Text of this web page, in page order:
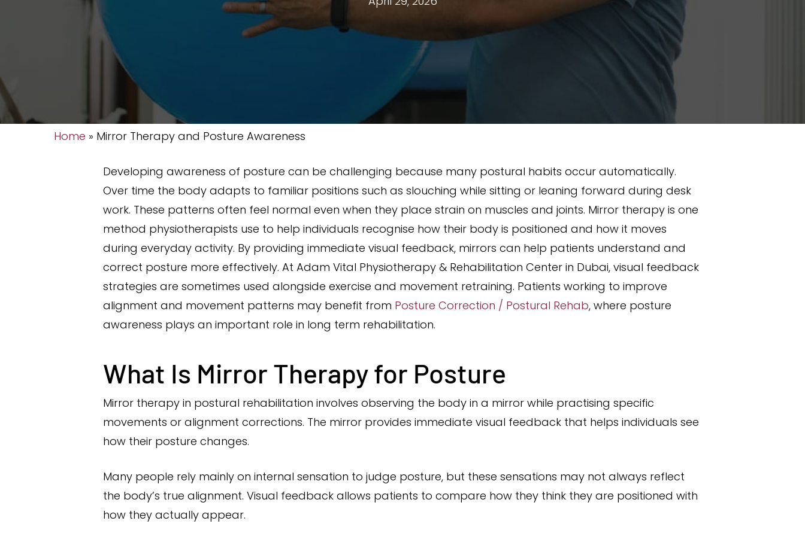
Home » Mirror Therapy and Posture Awareness
Developing awareness of posture can be challenging because many postural habits occur automatically.
Over time the body adapts to familiar positions such as slouching while sitting or leaning forward during desk
work. These patterns often feel normal even when they place strain on muscles and joints. Mirror therapy is one
method physiotherapists use to help individuals recognise how their body is positioned and how it moves
during everyday activity. By providing immediate visual feedback, mirrors can help patients understand and
correct posture more effectively. At Adam Vital Physiotherapy & Rehabilitation Center in Dubai, visual feedback
strategies are sometimes used alongside exercise and movement retraining. Patients working to improve
alignment and movement patterns may benefit from Posture Correction / Postural Rehab, where posture
awareness plays an important role in long term rehabilitation.
What Is Mirror Therapy for Posture
Mirror therapy in postural rehabilitation involves observing the body in a mirror while practising specific
movements or alignment corrections. The mirror provides immediate visual feedback that helps individuals see
how their posture changes.
Many people rely mainly on internal sensation to judge posture, but these sensations may not always reflect
the body’s true alignment. Visual feedback allows patients to compare how they think they are positioned with
how they actually appear.